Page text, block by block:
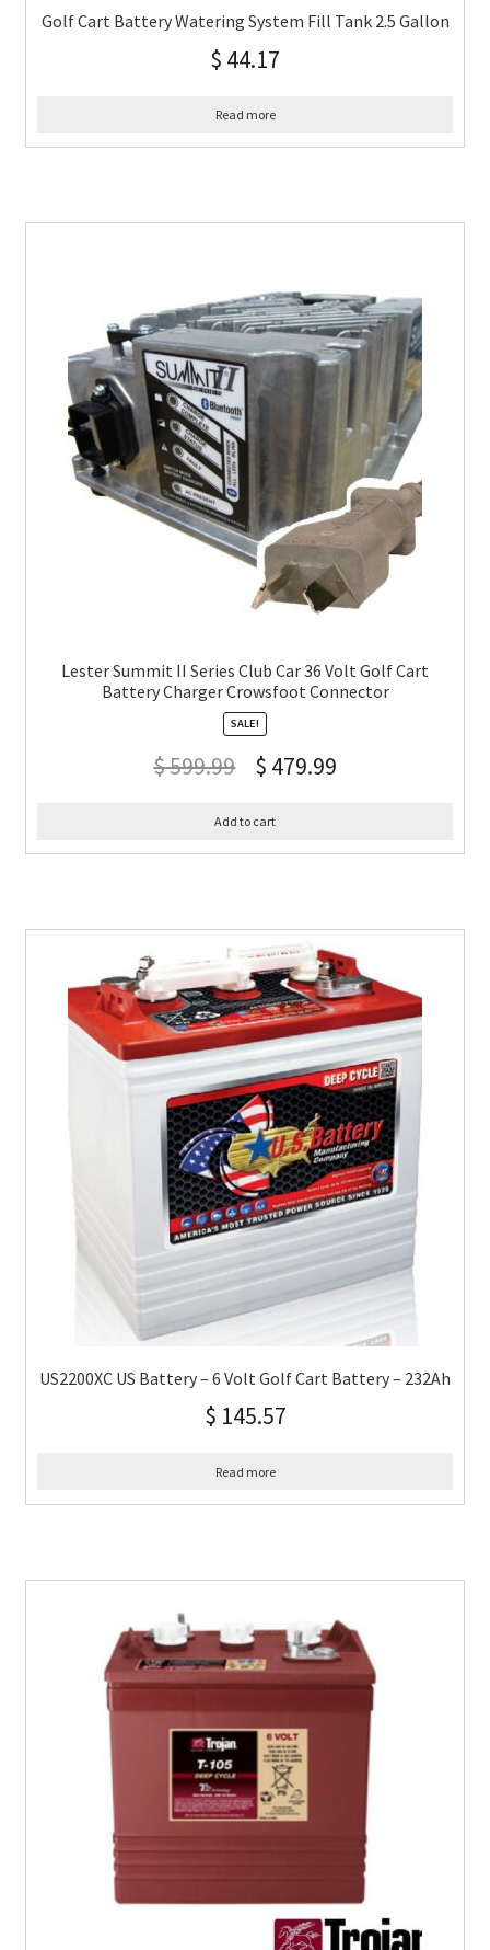
Golf Cart Battery Watering System Fill Tank 2.5 Gallon
$ 44.17
Read more
Lester Summit II Series Club Car 36 Volt Golf Cart
Battery Charger Crowsfoot Connector
SALE!
$599.99 $ 479.99
Add to cart
US2200XC US Battery – 6 Volt Golf Cart Battery – 232Ah
$ 145.57
Read more